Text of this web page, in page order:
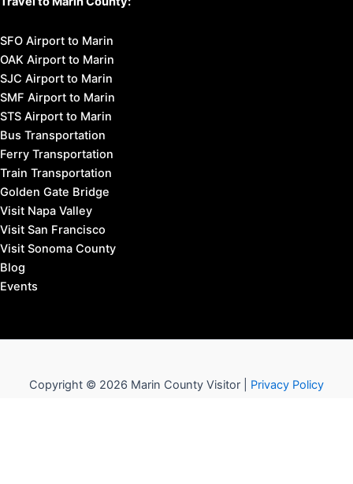
SFO Airport to Marin
OAK Airport to Marin
SJC Airport to Marin
SMF Airport to Marin
STS Airport to Marin
Bus Transportation
Ferry Transportation
Train Transportation
Golden Gate Bridge
Visit Napa Valley
Visit San Francisco
Visit Sonoma County
Blog
Events
Copyright © 2026 Marin County Visitor | Privacy Policy